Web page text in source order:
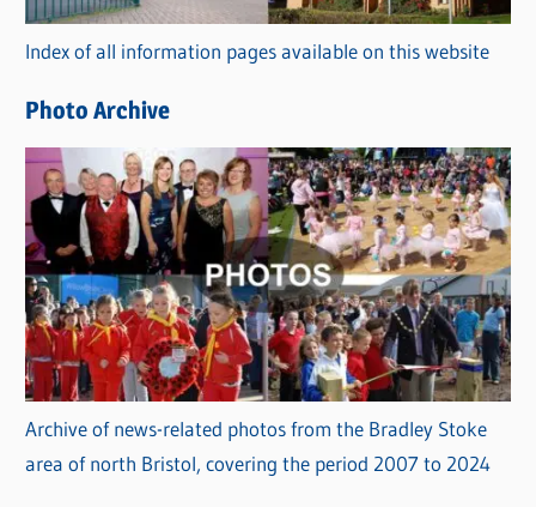
r
i
s
Index of all information pages available on this website
Photo Archive
Archive of news-related photos from the Bradley Stoke
area of north Bristol, covering the period 2007 to 2024